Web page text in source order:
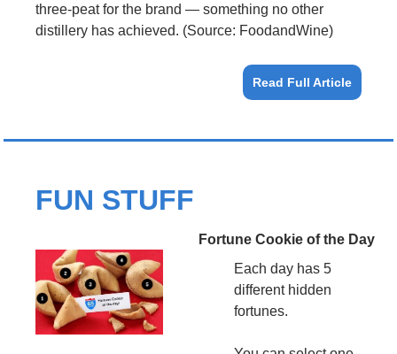
three-peat for the brand — something no other
distillery has achieved. (Source: FoodandWine)
Read Full Article
FUN STUFF
Fortune Cookie of the Day
Each day has 5
different hidden
fortunes.